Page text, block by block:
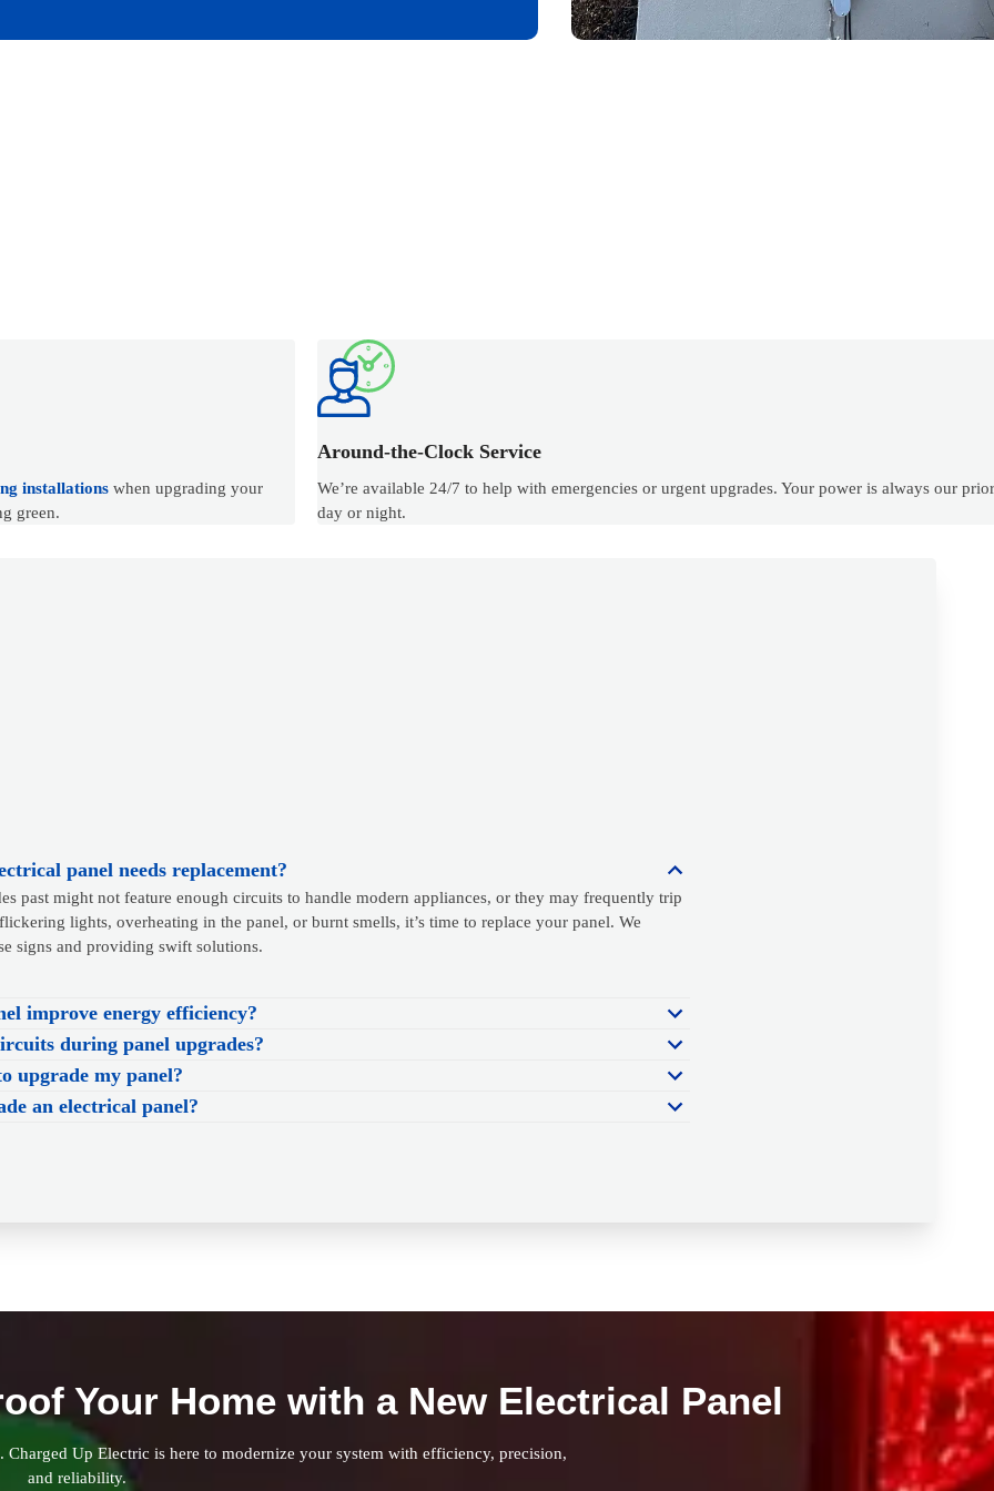
installations when upgrading your
green.
Around-the-Clock Service
We’re available 24/7 to help with emergencies or urgent upgrades. Your power is always our
day or night.
panel needs replacement?
past might not feature enough circuits to handle modern appliances, or they may frequently trip
lights, overheating in the panel, or burnt smells, it’s time to replace your panel. We
signs and providing swift solutions.
improve energy efficiency?
during panel upgrades?
upgrade my panel?
an electrical panel?
Your Home with a New Electrical Panel
Up Electric is here to modernize your system with efficiency, precision,
and reliability.